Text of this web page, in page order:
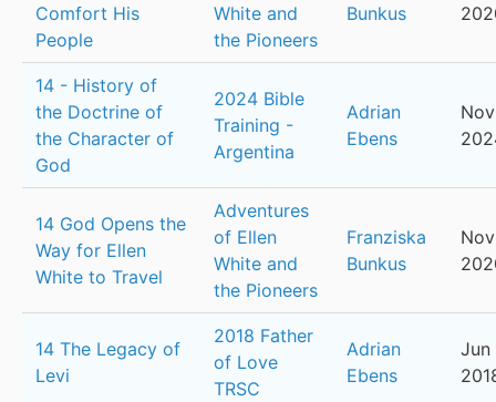
Comfort His
People
White and
the Pioneers
Bunkus
14 - History of
the Doctrine of
the Character of
God
2024 Bible
Training -
Argentina
Adrian
Ebens
14 God Opens the
Way for Ellen
White to Travel
Adventures
of Ellen
White and
the Pioneers
Franziska
Bunkus
14 The Legacy of
Levi
2018 Father
of Love
TRSC
Adrian
Ebens
Jun